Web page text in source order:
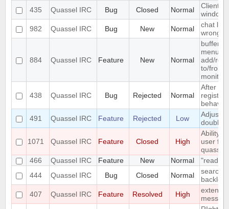
435
Quassel IRC Bug Closed Normal
Client
windows
982
Quassel IRC Bug New Normal
chat list
wrong
884 Quassel IRC Feature New Normal
buffer
menu
add/
to/from
monitor
438 Quassel IRC Bug Rejected Normal
After
registry,
491
Quassel IRC Feature Rejected Low
Adjust
1071 Quassel IRC Feature Closed High
Ability
user
466
Quassel IRC Feature New Normal
"read"
444
Quassel IRC Bug Closed Normal
search
backlog
407
Quassel IRC Feature Resolved High
extend